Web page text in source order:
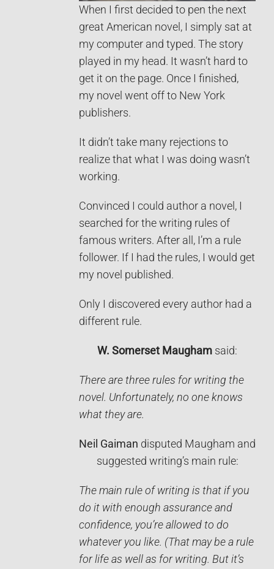
When I first decided to pen the next
great American novel, I simply sat at
my computer and typed. The story
played in my head. It wasn’t hard to
get it on the page. Once I finished,
my novel went off to New York
publishers.
It didn’t take many rejections to
realize that what I was doing wasn’t
working.
Convinced I could author a novel, I
searched for the writing rules of
famous writers. After all, I’m a rule
follower. If I had the rules, I would get
my novel published.
Only I discovered every author had a
different rule.
W. Somerset Maugham said:
There are three rules for writing the
novel. Unfortunately, no one knows
what they are.
Neil Gaiman disputed Maugham and
suggested writing’s main rule:
The main rule of writing is that if you
do it with enough assurance and
confidence, you’re allowed to do
whatever you like. (That may be a rule
for life as well as for writing. But it’s